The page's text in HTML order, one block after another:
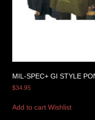
MIL-SPEC+ GI STYLE
$34.95
Add to cart Wishlist